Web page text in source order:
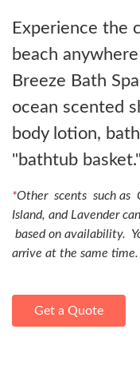
Experience the
beach
Breeze Bath
ocean scented
body lotion,
"bathtub basket."
*Other scents such as
Island, and Lavender
based on availability.
arrive at the same time.
Get a Quote